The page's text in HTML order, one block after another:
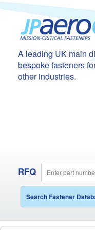
A leading UK main
bespoke fasteners
other industries.
RFQ
Search Fastener